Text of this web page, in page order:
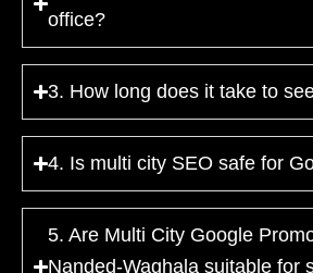
office?
3. How long does it take to
4. Is multi city SEO safe for
5. Are Multi City Google
Nanded-Waghala suitable for